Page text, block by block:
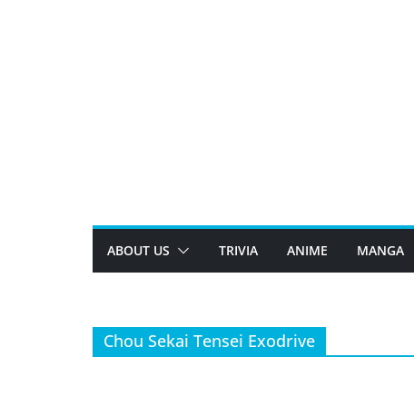
ABOUT US TRIVIA ANIME MANGA
Chou Sekai Tensei Exodrive